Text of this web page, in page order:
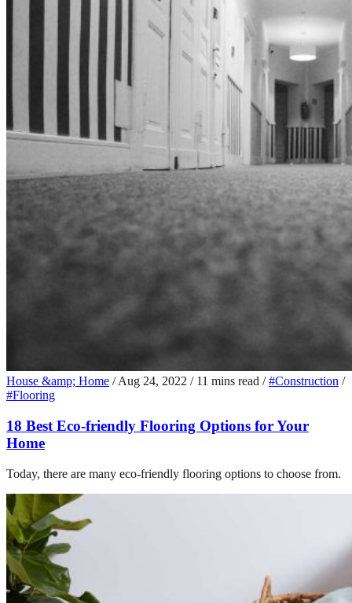
House &amp; Home / Aug 24, 2022 / 11 mins read / #Construction /
#Flooring
18 Best Eco-friendly Flooring Options for Your
Home
Today, there are many eco-friendly flooring options to choose from.